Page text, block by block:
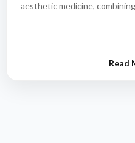
aesthetic medicine,